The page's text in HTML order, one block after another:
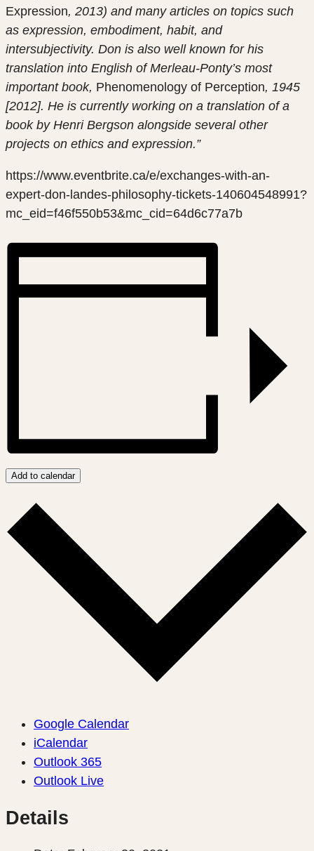
Expression, 2013) and many articles on topics such
as expression, embodiment, habit, and
intersubjectivity. Don is also well known for his
translation into English of Merleau-Ponty’s most
important book, Phenomenology of Perception, 1945
[2012]. He is currently working on a translation of a
book by Henri Bergson alongside several other
projects on ethics and expression.”
https://www.eventbrite.ca/e/exchanges-with-an-
expert-don-landes-philosophy-tickets-140604548991?
mc_eid=f46f550b53&mc_cid=64d6c77a7b
Add to calendar
Google Calendar
iCalendar
Outlook 365
Outlook Live
Details